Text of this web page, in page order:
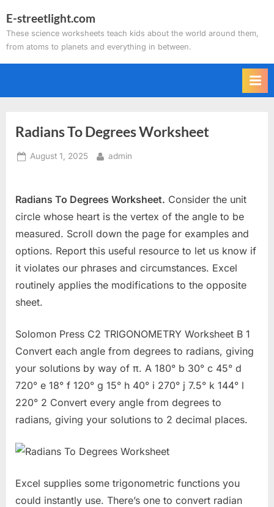
to
content
E-streetlight.com
These science worksheets teach kids about the world around them,
from atoms to planets and everything in between.
Radians To Degrees Worksheet
Posted
August 1, 2025 By
admin
Radians To Degrees Worksheet. Consider the unit
circle whose heart is the vertex of the angle to be
measured. Scroll down the page for examples and
options. Report this useful resource to let us know if
it violates our phrases and circumstances. Excel
routinely applies the modifications to the opposite
sheet.
Solomon Press C2 TRIGONOMETRY Worksheet B 1
Convert each angle from degrees to radians, giving
your solutions by way of π. A 180° b 30° c 45° d
720° e 18° f 120° g 15° h 40° i 270° j 7.5° k 144° l
220° 2 Convert every angle from degrees to
radians, giving your solutions to 2 decimal places.
Excel supplies some trigonometric functions you
could instantly use. There’s one to convert radian